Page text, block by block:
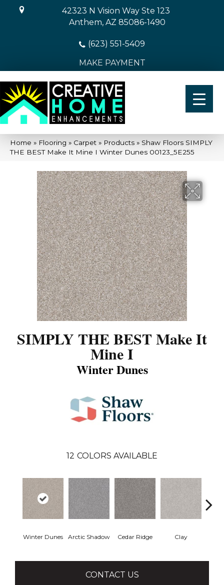
42323 N Vision Way Ste 123
Anthem, AZ 85086-1490
(623) 551-5409
MAKE PAYMENT
Home » Flooring » Carpet » Products » Shaw Floors SIMPLY
THE BEST Make It Mine I Winter Dunes 00123_5E255
SIMPLY THE BEST Make It
Mine I
Winter Dunes
12 COLORS AVAILABLE
Winter Dunes Arctic Shadow Cedar Ridge Clay
CONTACT US